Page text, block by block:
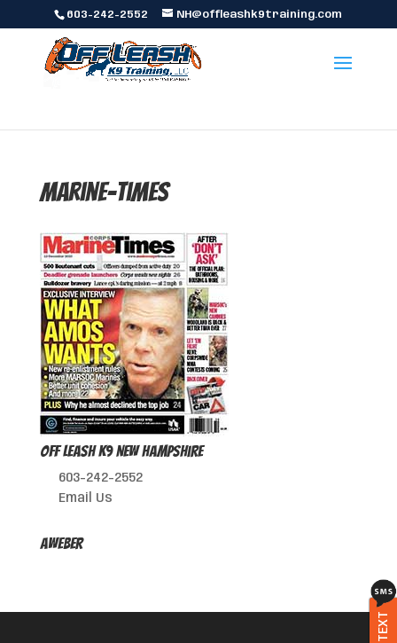
603-242-2552 NH@offleashk9training.com
marine-times
Off Leash K9 New Hampshire
603-242-2552
Email Us
AWeber
TEXT